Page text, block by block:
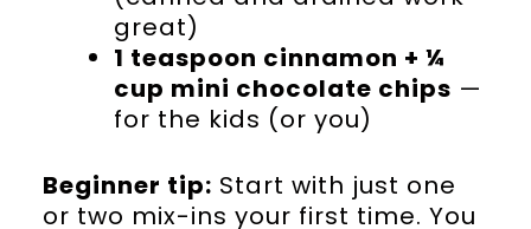
great)
1 teaspoon cinnamon + ¼
cup mini chocolate chips —
for the kids (or you)
Beginner tip: Start with just one
or two mix-ins your first time. You